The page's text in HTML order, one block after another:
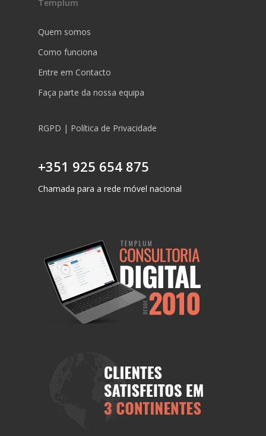
Templum
Quem somos
Como funciona
Entre em Contacto
Faça parte da nossa equipa
RGPD | Política de Privacidade
+351 925 654 875
Chamada para a rede móvel nacional